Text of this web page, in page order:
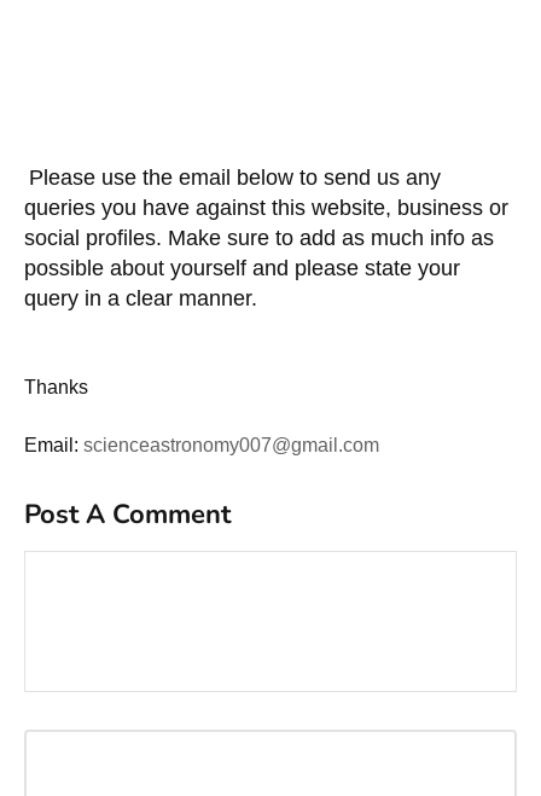
Please use the email below to send us any
queries you have against this website, business or
social profiles. Make sure to add as much info as
possible about yourself and please state your
query in a clear manner.
Thanks
Email: scienceastronomy007@gmail.com
Post A Comment